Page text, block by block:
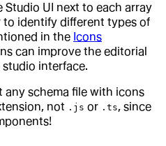
UI next to each array
to identify different types of
in the Icons
can improve the editorial
interface.
any schema file with icons
not .js or .ts, since